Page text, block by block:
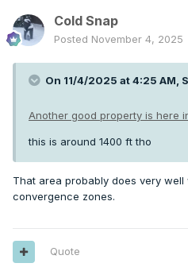
Cold Snap
Posted November 4, 2025
On 11/4/2025 at 4:25 AM,
Another good property is here
this is around 1400 ft tho
That area probably does very
convergence zones.
Quote